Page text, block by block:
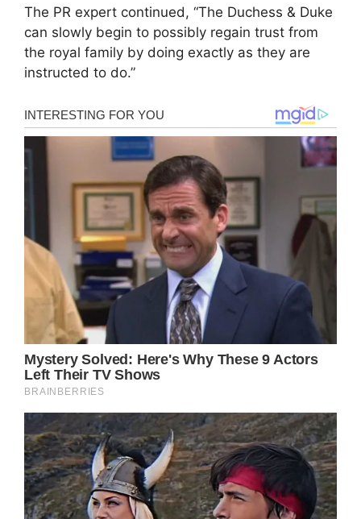
The PR expert continued, “The Duchess & Duke
can slowly begin to possibly regain trust from
the royal family by doing exactly as they are
instructed to do.”